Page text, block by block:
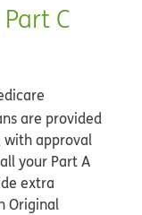
C
are provided
with approval
your Part A
extra
Original